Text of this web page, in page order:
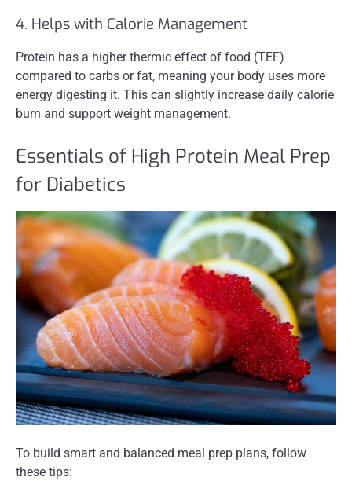
4. Helps with Calorie Management
Protein has a higher thermic effect of food (TEF)
compared to carbs or fat, meaning your body uses more
energy digesting it. This can slightly increase daily calorie
burn and support weight management.
Essentials of High Protein Meal Prep
for Diabetics
To build smart and balanced meal prep plans, follow
these tips: